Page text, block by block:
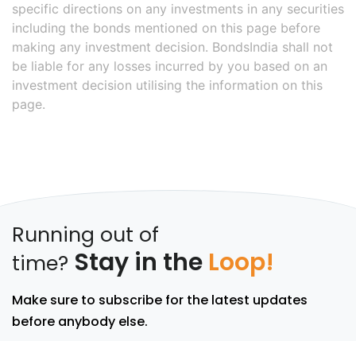
specific directions on any investments in any securities
including the bonds mentioned on this page before
making any investment decision. BondsIndia shall not
be liable for any losses incurred by you based on an
investment decision utilising the information on this
page.
Running out of
time? Stay in the Loop!
Make sure to subscribe for the latest updates
before anybody else.